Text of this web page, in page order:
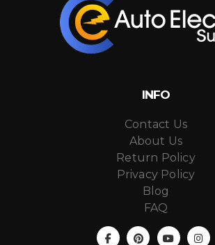
INFO
Contact Us
About Us
Return Policy
Privacy Policy
Blog
FAQ